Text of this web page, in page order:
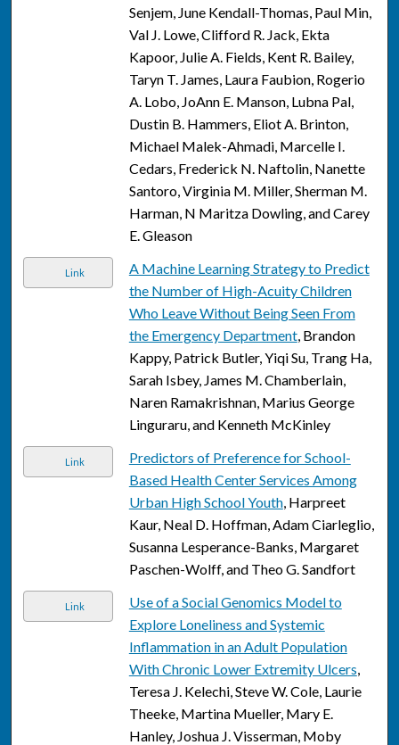
Senjem, June Kendall-Thomas, Paul Min,
Val J. Lowe, Clifford R. Jack, Ekta
Kapoor, Julie A. Fields, Kent R. Bailey,
Taryn T. James, Laura Faubion, Rogerio
A. Lobo, JoAnn E. Manson, Lubna Pal,
Dustin B. Hammers, Eliot A. Brinton,
Michael Malek-Ahmadi, Marcelle I.
Cedars, Frederick N. Naftolin, Nanette
Santoro, Virginia M. Miller, Sherman M.
Harman, N Maritza Dowling, and Carey
E. Gleason
Link
A Machine Learning Strategy to Predict
the Number of High-Acuity Children
Who Leave Without Being Seen From
the Emergency Department, Brandon
Kappy, Patrick Butler, Yiqi Su, Trang Ha,
Sarah Isbey, James M. Chamberlain,
Naren Ramakrishnan, Marius George
Linguraru, and Kenneth McKinley
Link
Predictors of Preference for School-
Based Health Center Services Among
Urban High School Youth, Harpreet
Kaur, Neal D. Hoffman, Adam Ciarleglio,
Susanna Lesperance-Banks, Margaret
Paschen-Wolff, and Theo G. Sandfort
Link
Use of a Social Genomics Model to
Explore Loneliness and Systemic
Inflammation in an Adult Population
With Chronic Lower Extremity Ulcers,
Teresa J. Kelechi, Steve W. Cole, Laurie
Theeke, Martina Mueller, Mary E.
Hanley, Joshua J. Visserman, Moby